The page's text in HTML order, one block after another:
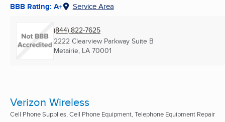
BBB Rating: A+ Service Area
(844) 822-7625
2222 Clearview Parkway Suite B
Metairie, LA 70001
Verizon Wireless
Cell Phone Supplies, Cell Phone Equipment, Telephone Equipment Repair